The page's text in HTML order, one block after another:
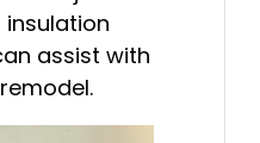
assist with